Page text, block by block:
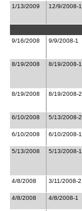
1/13/2009 12/9/2008-1
9/16/2008 9/9/2008-1
8/19/2008
8/19/2008-1
8/19/2008 8/19/2008-2
6/10/2008
5/13/2008-2
6/10/2008 6/10/2008-1
5/13/2008 5/13/2008-1
4/8/2008 3/11/2008-2
4/8/2008 4/8/2008-1